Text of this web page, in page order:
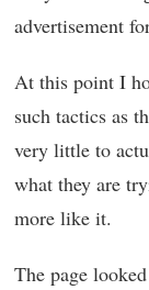
advertisement
At this point I
such tactics as
very little to
what they are
more like it.
The page